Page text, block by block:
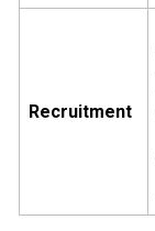
Recruitment